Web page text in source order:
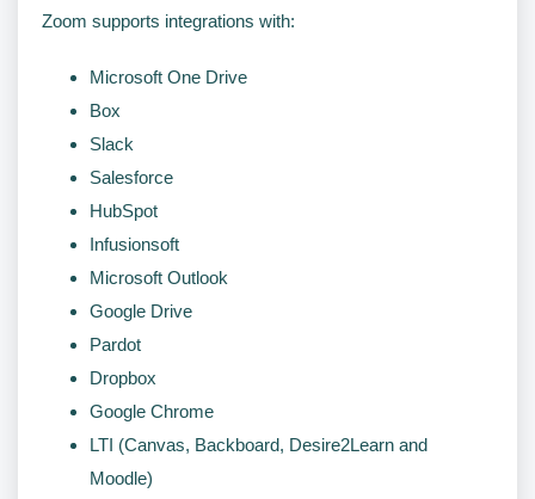
Zoom supports integrations with:
Microsoft One Drive
Box
Slack
Salesforce
HubSpot
Infusionsoft
Microsoft Outlook
Google Drive
Pardot
Dropbox
Google Chrome
LTI (Canvas, Backboard, Desire2Learn and
Moodle)